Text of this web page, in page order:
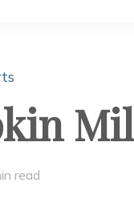
read